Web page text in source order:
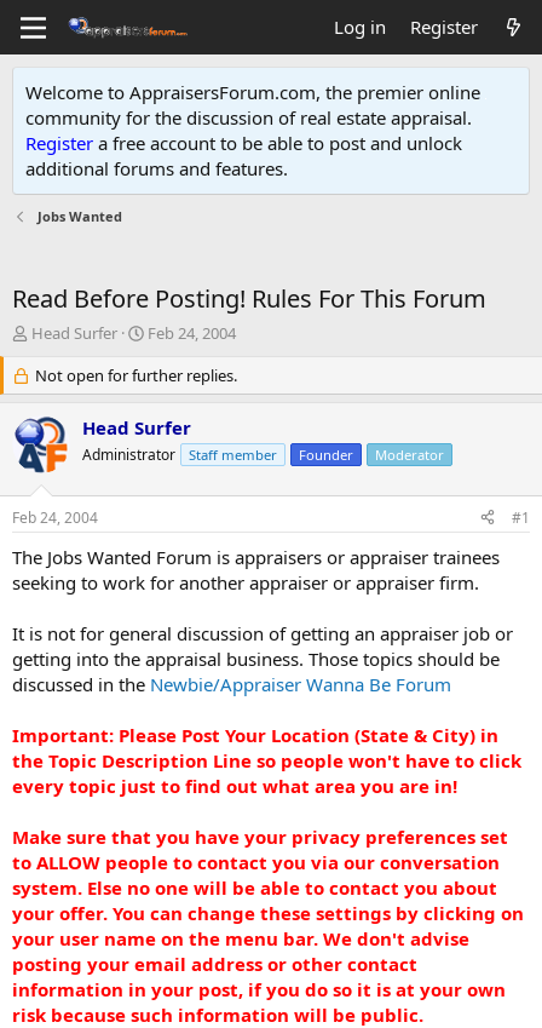
Log in Register
Welcome to AppraisersForum.com, the premier online
community for the discussion of real estate appraisal.
Register a free account to be able to post and unlock
additional forums and features.
Jobs Wanted
Read Before Posting! Rules For This Forum
T
e
a
d
s
r
t
e
r
Head Surfer
S
a
r
d
a
Feb 24, 2004
Not open for further replies.
Head Surfer
Administrator Staff member Founder Moderator
Feb 24, 2004 #1
The Jobs Wanted Forum is appraisers or appraiser trainees
seeking to work for another appraiser or appraiser firm.
It is not for general discussion of getting an appraiser job or
getting into the appraisal business. Those topics should be
discussed in the Newbie/Appraiser Wanna Be Forum
Important: Please Post Your Location (State & City) in
the Topic Description Line so people won't have to click
every topic just to find out what area you are in!
Make sure that you have your privacy preferences set
to ALLOW people to contact you via our conversation
system. Else no one will be able to contact you about
your offer. You can change these settings by clicking on
your user name on the menu bar. We don't advise
posting your email address or other contact
information in your post, if you do so it is at your own
risk because such information will be public.